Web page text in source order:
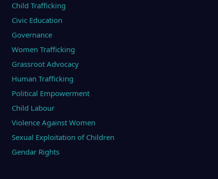
Child Trafficking
Civic Education
Governance
Women Trafficking
Grassroot Advocacy
Human Trafficking
Political Empowerment
Child Labour
Violence Against Women
Sexual Exploitation of Children
Gendar Rights